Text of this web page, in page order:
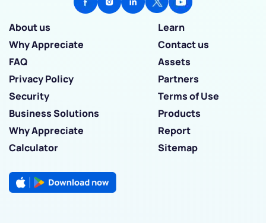
About us
Learn
Why Appreciate
Contact us
FAQ
Assets
Privacy Policy
Partners
Security
Terms of Use
Business Solutions
Products
Why Appreciate
Report
Calculator
Sitemap